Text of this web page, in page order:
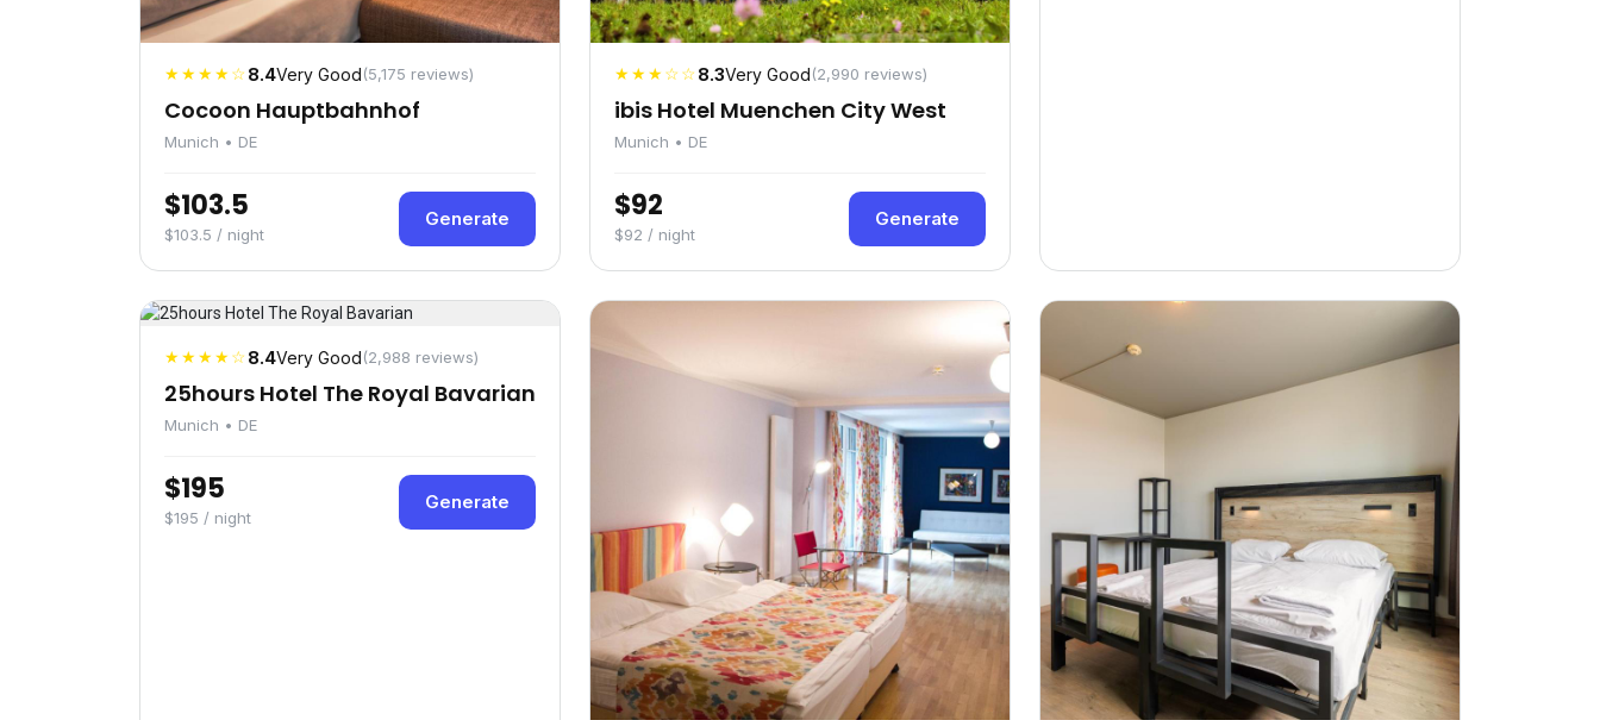
★★★★☆8.4Very Good(5,175 reviews)
Cocoon Hauptbahnhof
Munich • DE
$103.5
$103.5 / night
Generate
★★★☆☆8.3Very Good(2,990 reviews)
ibis Hotel Muenchen City West
Munich • DE
$92
$92 / night
Generate
★★★★☆8.4Very Good(2,988 reviews)
25hours Hotel The Royal Bavarian
Munich • DE
$195
$195 / night
Generate